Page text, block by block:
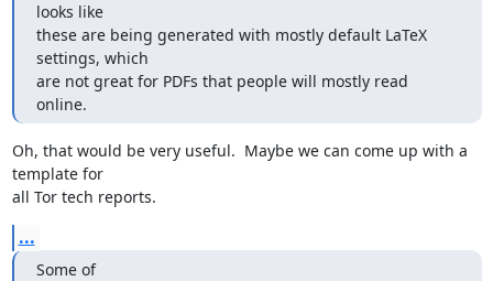
looks like
these are being generated with mostly default LaTeX
settings, which
are not great for PDFs that people will mostly read
online.
Oh, that would be very useful.  Maybe we can come up with a
template for
all Tor tech reports.
...
Some of